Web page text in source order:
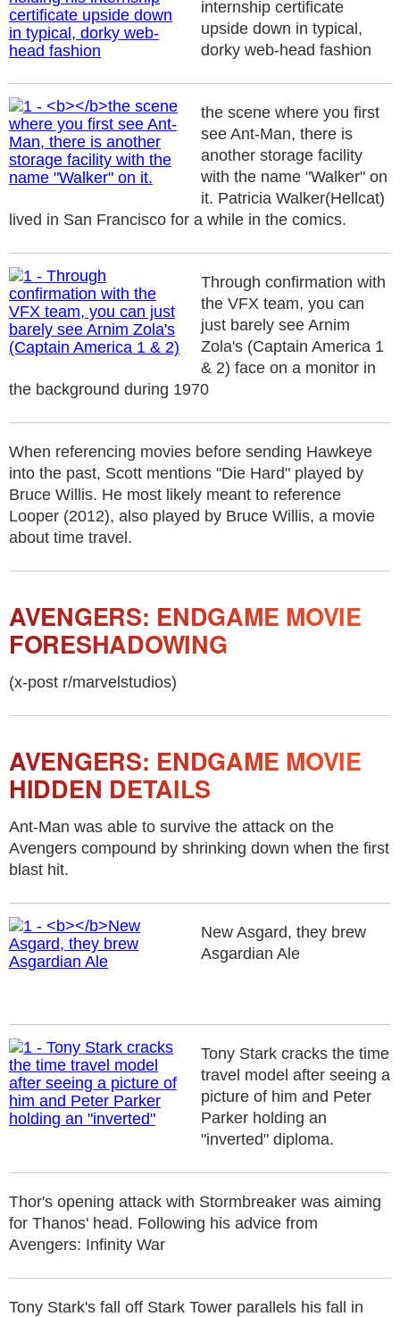
internship certificate
upside down in typical,
dorky web-head fashion
the scene where you first
see Ant-Man, there is
another storage facility
with the name "Walker" on
it. Patricia Walker(Hellcat)
lived in San Francisco for a while in the comics.
Through confirmation with
the VFX team, you can
just barely see Arnim
Zola's (Captain America 1
& 2) face on a monitor in
the background during 1970
When referencing movies before sending Hawkeye
into the past, Scott mentions "Die Hard" played by
Bruce Willis. He most likely meant to reference
Looper (2012), also played by Bruce Willis, a movie
about time travel.
AVENGERS: ENDGAME MOVIE
FORESHADOWING
(x-post r/marvelstudios)
AVENGERS: ENDGAME MOVIE
HIDDEN DETAILS
Ant-Man was able to survive the attack on the
Avengers compound by shrinking down when the first
blast hit.
New Asgard, they brew
Asgardian Ale
Tony Stark cracks the time
travel model after seeing a
picture of him and Peter
Parker holding an
"inverted" diploma.
Thor's opening attack with Stormbreaker was aiming
for Thanos' head. Following his advice from
Avengers: Infinity War
Tony Stark's fall off Stark Tower parallels his fall in